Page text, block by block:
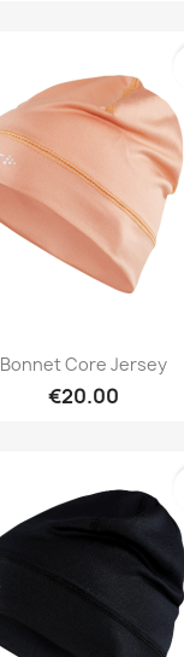
Bonnet Core Jersey
€20.00